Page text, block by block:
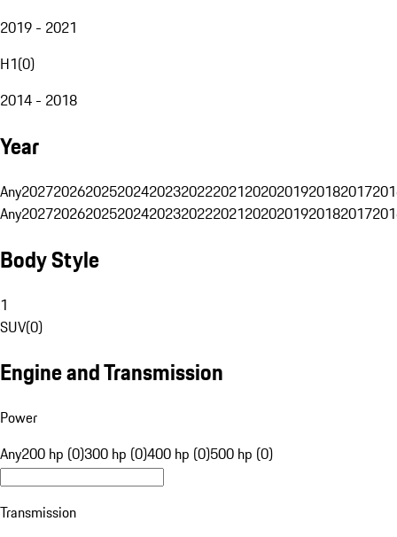
2019 - 2021
H1(0)
2014 - 2018
Year
Any20272026202520242023202220212020201920182017
Any20272026202520242023202220212020201920182017
Body Style
1
SUV(0)
Engine and Transmission
Power
Any200 hp (0)300 hp (0)400 hp (0)500 hp (0)
Transmission